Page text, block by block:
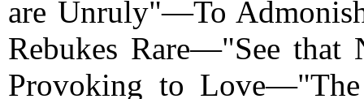
are Unruly"—To
Rebukes Rare—"See
Provoking to